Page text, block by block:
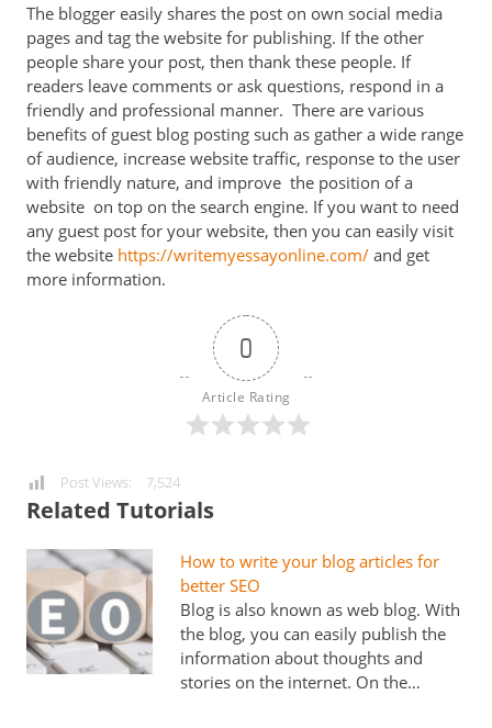
The blogger easily shares the post on own social media
pages and tag the website for publishing. If the other
people share your post, then thank these people. If
readers leave comments or ask questions, respond in a
friendly and professional manner. There are various
benefits of guest blog posting such as gather a wide range
of audience, increase website traffic, response to the user
with friendly nature, and improve the position of a
website on top on the search engine. If you want to need
any guest post for your website, then you can easily visit
the website https://writemyessayonline.com/ and get
more information.
0
Article Rating
Post Views: 7,524
Related Tutorials
How to write your blog articles for
better SEO
Blog is also known as web blog. With
the blog, you can easily publish the
information about thoughts and
stories on the internet. On the…